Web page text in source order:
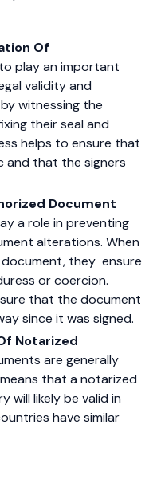
Of
play an important
validity and
witnessing the
their seal and
helps to ensure that
and that the signers
Document
a role in preventing
alterations. When
they ensure
or coercion.
that the document
since it was signed.
Notarized
are generally
that a notarized
will likely be valid in
have similar